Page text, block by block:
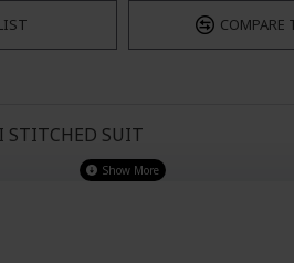
COMPARE
STITCHED SUIT